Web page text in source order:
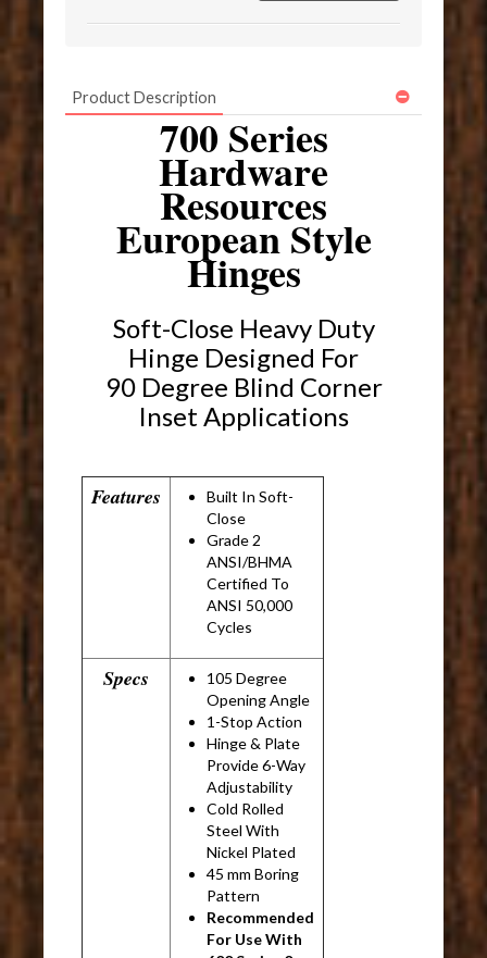
Product Description
700 Series
Hardware
Resources
European Style
Hinges
Soft-Close Heavy Duty
Hinge Designed For
90 Degree Blind Corner
Inset Applications
Features
Built In Soft-
Close
Grade 2
ANSI/BHMA
Certified To
ANSI 50,000
Cycles
Specs
105 Degree
Opening Angle
1-Stop Action
Hinge & Plate
Provide 6-Way
Adjustability
Cold Rolled
Steel With
Nickel Plated
45 mm Boring
Pattern
Recommended
For Use With